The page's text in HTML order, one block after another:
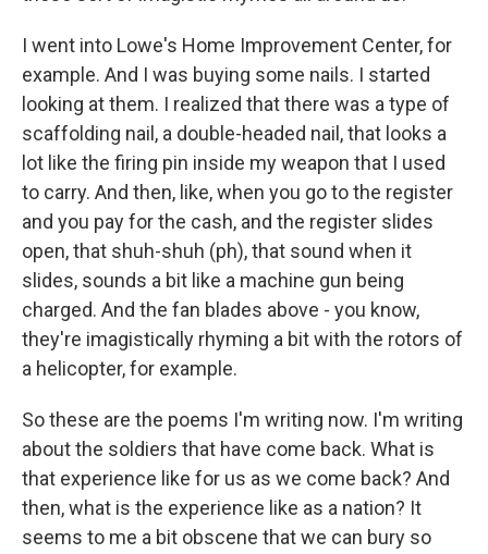
I went into Lowe's Home Improvement Center, for
example. And I was buying some nails. I started
looking at them. I realized that there was a type of
scaffolding nail, a double-headed nail, that looks a
lot like the firing pin inside my weapon that I used
to carry. And then, like, when you go to the register
and you pay for the cash, and the register slides
open, that shuh-shuh (ph), that sound when it
slides, sounds a bit like a machine gun being
charged. And the fan blades above - you know,
they're imagistically rhyming a bit with the rotors of
a helicopter, for example.
So these are the poems I'm writing now. I'm writing
about the soldiers that have come back. What is
that experience like for us as we come back? And
then, what is the experience like as a nation? It
seems to me a bit obscene that we can bury so